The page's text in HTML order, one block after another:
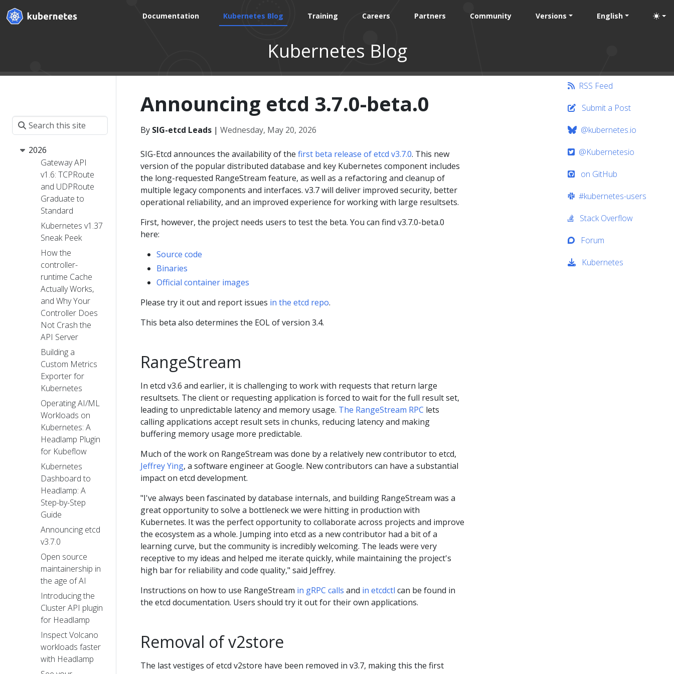
Documentation Kubernetes Blog Training Careers Partners Community Versions English
Kubernetes Blog
2026
Gateway API
v1.6: TCPRoute
and UDPRoute
Graduate to
Standard
Kubernetes v1.37
Sneak Peek
How the
controller-
runtime Cache
Actually Works,
and Why Your
Controller Does
Not Crash the
API Server
Building a
Custom Metrics
Exporter for
Kubernetes
Operating AI/ML
Workloads on
Kubernetes: A
Headlamp Plugin
for Kubeflow
Kubernetes
Dashboard to
Headlamp: A
Step-by-Step
Guide
Announcing etcd
v3.7.0
Open source
maintainership in
the age of AI
Introducing the
Cluster API plugin
for Headlamp
Inspect Volcano
workloads faster
with Headlamp
Announcing etcd 3.7.0-beta.0
By SIG-etcd Leads | Wednesday, May 20, 2026
SIG-Etcd announces the availability of the first beta release of etcd v3.7.0. This new
version of the popular distributed database and key Kubernetes component includes
the long-requested RangeStream feature, as well as a refactoring and cleanup of
multiple legacy components and interfaces. v3.7 will deliver improved security, better
operational reliability, and an improved experience for working with large resultsets.
First, however, the project needs users to test the beta. You can find v3.7.0-beta.0
here:
Source code
Binaries
Official container images
Please try it out and report issues in the etcd repo.
This beta also determines the EOL of version 3.4.
RangeStream
In etcd v3.6 and earlier, it is challenging to work with requests that return large
resultsets. The client or requesting application is forced to wait for the full result set,
leading to unpredictable latency and memory usage. The RangeStream RPC lets
calling applications accept result sets in chunks, reducing latency and making
buffering memory usage more predictable.
Much of the work on RangeStream was done by a relatively new contributor to etcd,
Jeffrey Ying, a software engineer at Google. New contributors can have a substantial
impact on etcd development.
"I've always been fascinated by database internals, and building RangeStream was a
great opportunity to solve a bottleneck we were hitting in production with
Kubernetes. It was the perfect opportunity to collaborate across projects and improve
the ecosystem as a whole. Jumping into etcd as a new contributor had a bit of a
learning curve, but the community is incredibly welcoming. The leads were very
receptive to my ideas and helped me iterate quickly, while maintaining the project's
high bar for reliability and code quality," said Jeffrey.
Instructions on how to use RangeStream in gRPC calls and in etcdctl can be found in
the etcd documentation. Users should try it out for their own applications.
Removal of v2store
The last vestiges of etcd v2store have been removed in v3.7, making this the first
RSS Feed
Submit a Post
@kubernetes.io
@Kubernetesio
on GitHub
#kubernetes-users
Stack Overflow
Forum
Kubernetes